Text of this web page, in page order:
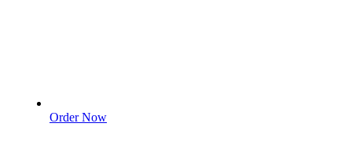
Order Now